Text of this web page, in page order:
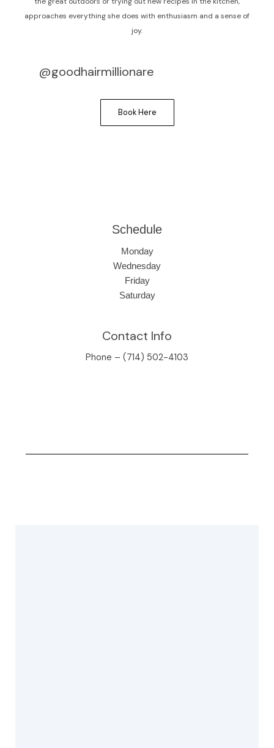
approaches everything she does with enthusiasm and a sense of
joy.
@goodhairmillionare
Book Here
Schedule
Monday
Wednesday
Friday
Saturday
Contact Info
Phone – (714) 502-4103